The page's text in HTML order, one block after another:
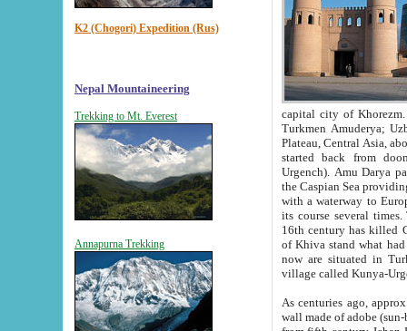
K2 (Chogori) Expedition (Rus)
Nepal Mountaineering
Trekking to Mt. Everest
Annapurna Trekking
capital city of Khorezm. Historians tell, it was
Turkmen Amuderya; Uzbek Amudaryo; Tajik Dar'yoi Amu - large river originating in
Plateau, Central Asia, about 2495 km (about 1550 mi) in length) had
started back from doomed former capital city
Urgench). Amu Darya passed
the Caspian Sea providing
with a waterway to
its course several
16th century has killed Gurgangi. 150 km (about 93 mi) northwest
of Khiva stand what had remained of the ancient capital. The
now are situated in Turkmenistan, in
village called Kunya-
As centuries ago, approx. 10-
wall made of adobe (sun-baked) bricks